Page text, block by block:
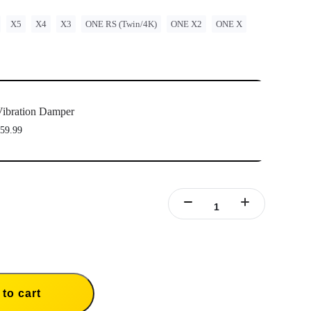
X5 X4 X3 ONE RS (Twin/4K) ONE X2 ONE X
Damper
to cart